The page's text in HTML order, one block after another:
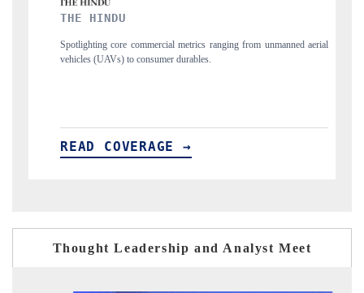
metrics ranging from unmanned aerial
Anchoring quarterly reviews on cross-
structural hardware manufacturing.
Thought Leadership and Analyst Meet